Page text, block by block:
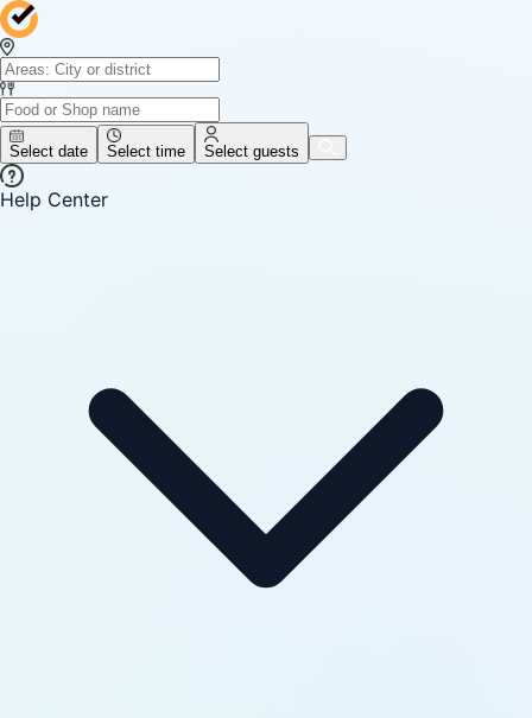
Select date Select time Select guests
Help Center